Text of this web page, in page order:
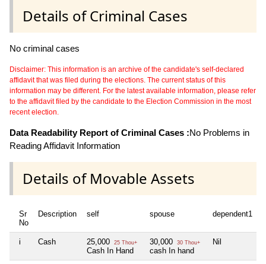
Details of Criminal Cases
No criminal cases
Disclaimer: This information is an archive of the candidate's self-declared
affidavit that was filed during the elections. The current status of this
information may be different. For the latest available information, please refer
to the affidavit filed by the candidate to the Election Commission in the most
recent election.
Data Readability Report of Criminal Cases :No Problems in
Reading Affidavit Information
Details of Movable Assets
Sr
No
Description self spouse dependent1
i Cash 25,000 25 Thou+
Cash In Hand
30,000 30 Thou+
cash In hand
Nil